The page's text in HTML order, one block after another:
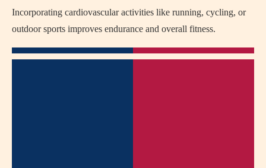
Incorporating cardiovascular activities like running, cycling, or
outdoor sports improves endurance and overall fitness.